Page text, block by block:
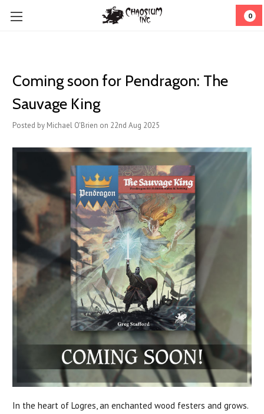
0
Coming soon for Pendragon: The
Sauvage King
Posted by Michael O'Brien on 22nd Aug 2025
In the heart of Logres, an enchanted wood festers and grows.